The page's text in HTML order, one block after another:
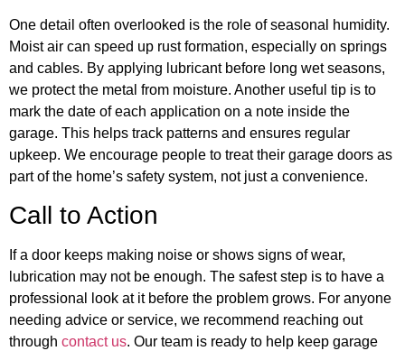
One detail often overlooked is the role of seasonal humidity.
Moist air can speed up rust formation, especially on springs
and cables. By applying lubricant before long wet seasons,
we protect the metal from moisture. Another useful tip is to
mark the date of each application on a note inside the
garage. This helps track patterns and ensures regular
upkeep. We encourage people to treat their garage doors as
part of the home’s safety system, not just a convenience.
Call to Action
If a door keeps making noise or shows signs of wear,
lubrication may not be enough. The safest step is to have a
professional look at it before the problem grows. For anyone
needing advice or service, we recommend reaching out
through contact us. Our team is ready to help keep garage